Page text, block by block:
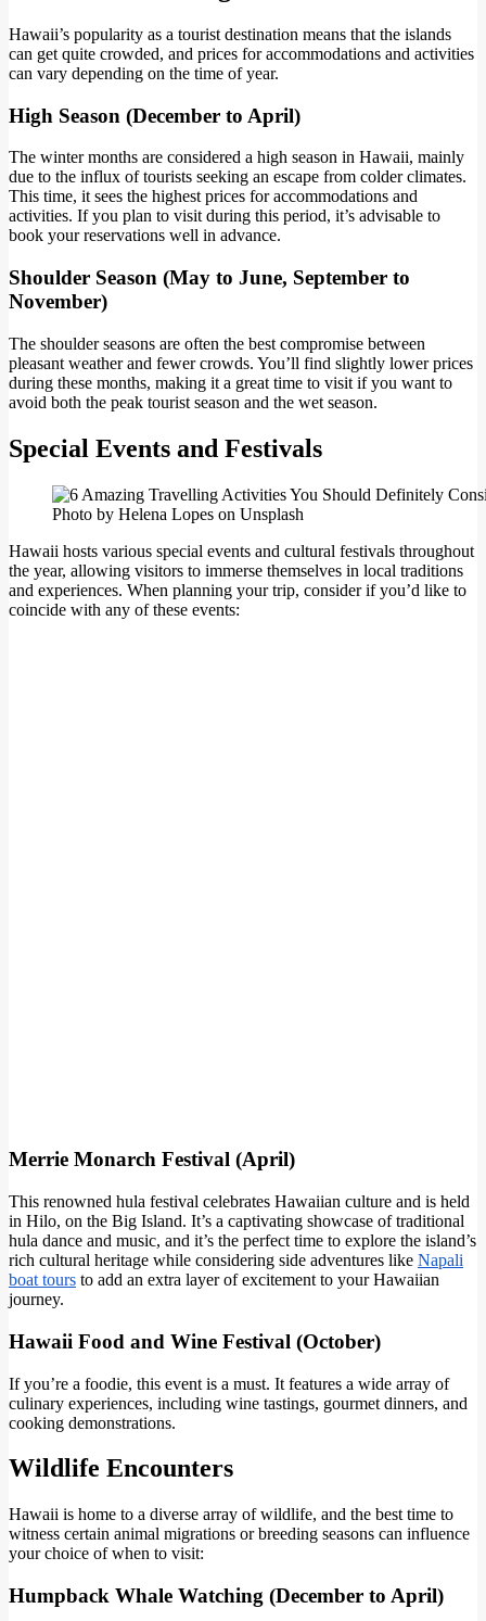
Hawaii’s popularity as a tourist destination means that the islands
can get quite crowded, and prices for accommodations and activities
can vary depending on the time of year.
High Season (December to April)
The winter months are considered a high season in Hawaii, mainly
due to the influx of tourists seeking an escape from colder climates.
This time, it sees the highest prices for accommodations and
activities. If you plan to visit during this period, it’s advisable to
book your reservations well in advance.
Shoulder Season (May to June, September to
November)
The shoulder seasons are often the best compromise between
pleasant weather and fewer crowds. You’ll find slightly lower prices
during these months, making it a great time to visit if you want to
avoid both the peak tourist season and the wet season.
Special Events and Festivals
Photo by Helena Lopes on Unsplash
Hawaii hosts various special events and cultural festivals throughout
the year, allowing visitors to immerse themselves in local traditions
and experiences. When planning your trip, consider if you’d like to
coincide with any of these events:
Merrie Monarch Festival (April)
This renowned hula festival celebrates Hawaiian culture and is held
in Hilo, on the Big Island. It’s a captivating showcase of traditional
hula dance and music, and it’s the perfect time to explore the island’s
rich cultural heritage while considering side adventures like Napali
boat tours to add an extra layer of excitement to your Hawaiian
journey.
Hawaii Food and Wine Festival (October)
If you’re a foodie, this event is a must. It features a wide array of
culinary experiences, including wine tastings, gourmet dinners, and
cooking demonstrations.
Wildlife Encounters
Hawaii is home to a diverse array of wildlife, and the best time to
witness certain animal migrations or breeding seasons can influence
your choice of when to visit:
Humpback Whale Watching (December to April)